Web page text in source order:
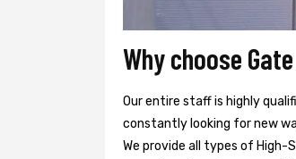
Why choose
Our entire staff is highly
constantly looking for new
We provide all types of High-